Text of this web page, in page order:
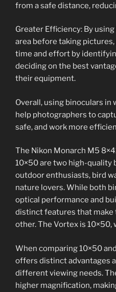
from a safe distance,
Greater Efficiency: By
area before taking
time and effort by
deciding on the best
their equipment.
Overall, using binoculars
help photographers to
safe, and work more
The Nikon Monarch M5
10×50 are two high-quality
outdoor enthusiasts, bird
nature lovers. While both
optical performance and
distinct features that
other. The Vortex is 10×50,
When comparing 10×50
offers distinct advantages
different viewing needs.
higher magnification,